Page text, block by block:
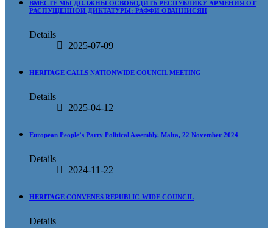
ВМЕСТЕ МЫ ДОЛЖНЫ ОСВОБОДИТЬ РЕСПУБЛИКУ АРМЕНИЯ ОТ
РАСПУЩЕННОЙ ДИКТАТУРЫ: РАФФИ ОВАННИСЯН
Details
2025-07-09
HERITAGE CALLS NATIONWIDE COUNCIL MEETING
Details
2025-04-12
European People’s Party Political Assembly. Malta, 22 November 2024
Details
2024-11-22
HERITAGE CONVENES REPUBLIC-WIDE COUNCIL
Details